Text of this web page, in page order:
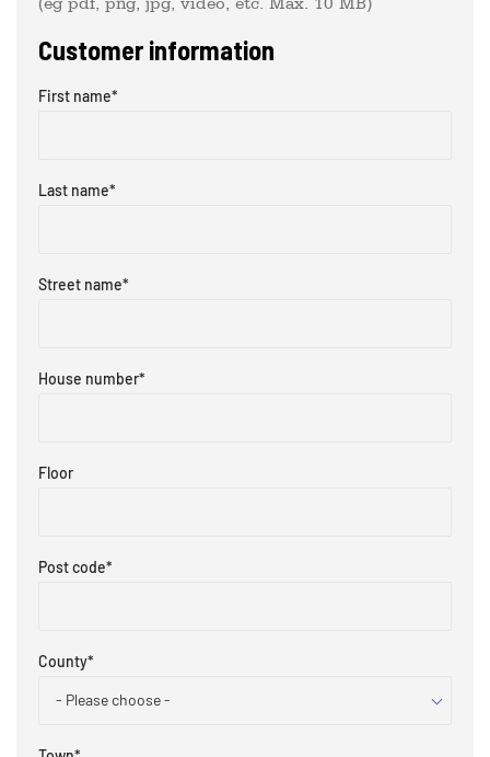
(eg pdf, png, jpg, video, etc. Max. 10 MB)
Customer information
First name*
Last name*
Street name*
House number*
Floor
Post code*
County*
- Please choose -